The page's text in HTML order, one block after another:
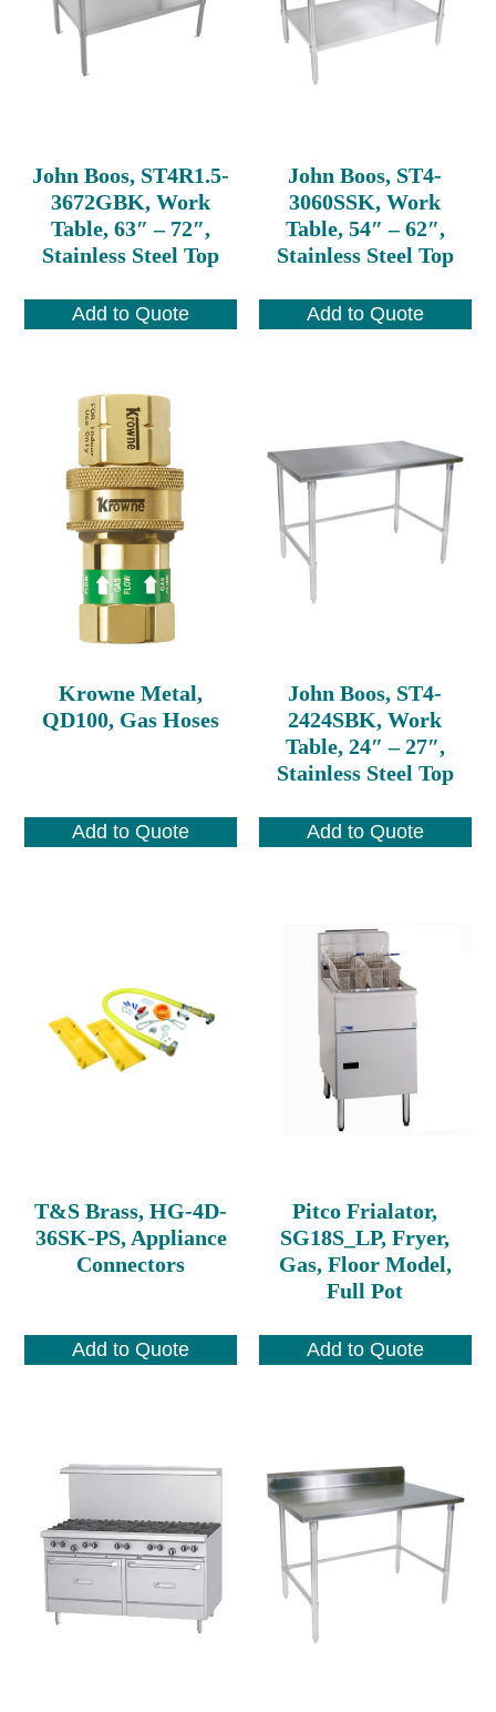
John Boos, ST4R1.5-
3672GBK, Work
Table, 63″ – 72″,
Stainless Steel Top
Add to Quote
John Boos, ST4-
3060SSK, Work
Table, 54″ – 62″,
Stainless Steel Top
Add to Quote
Krowne Metal,
QD100, Gas Hoses
Add to Quote
John Boos, ST4-
2424SBK, Work
Table, 24″ – 27″,
Stainless Steel Top
Add to Quote
T&S Brass, HG-4D-
36SK-PS, Appliance
Connectors
Add to Quote
Pitco Frialator,
SG18S_LP, Fryer,
Gas, Floor Model,
Full Pot
Add to Quote